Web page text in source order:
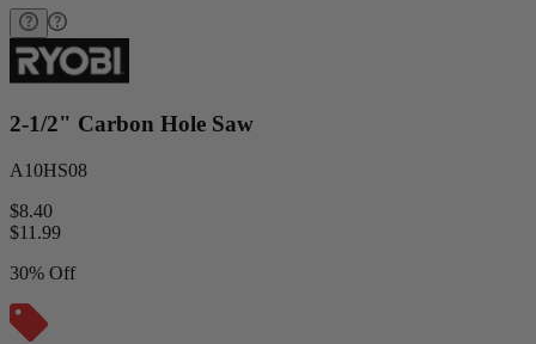
2-1/2" Carbon Hole Saw
A10HS08
$8.40
$11.99
30% Off